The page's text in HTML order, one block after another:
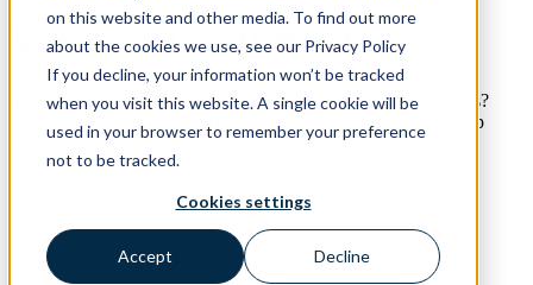
on this website and other media. To find out more
about the cookies we use, see our Privacy Policy
If you decline, your information won’t be tracked
when you visit this website. A single cookie will be
used in your browser to remember your preference
not to be tracked.
Cookies settings
Accept Decline
Videos - How It Works
Interested in learning about ions and how soft ionization works?
Curious how Opti-Lok improves the efficiency of filters to help
lower even the smallest particles? Check out our video library
below.